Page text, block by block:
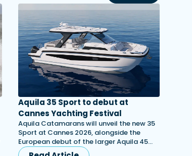
Aquila 35 Sport to debut at
Cannes Yachting Festival
Aquila Catamarans will unveil the new 35
Sport at Cannes 2026, alongside the
European debut of the larger Aquila 45…